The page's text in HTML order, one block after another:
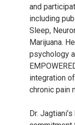
and
including
Sleep,
Marijuana.
psychology
integration
chronic pain
Dr.